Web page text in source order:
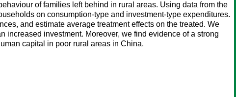
of families left behind in rural areas. Using data from the
on consumption-type and investment-type expenditures.
and estimate average treatment effects on the treated. We
investment. Moreover, we find evidence of a strong
capital in poor rural areas in China.